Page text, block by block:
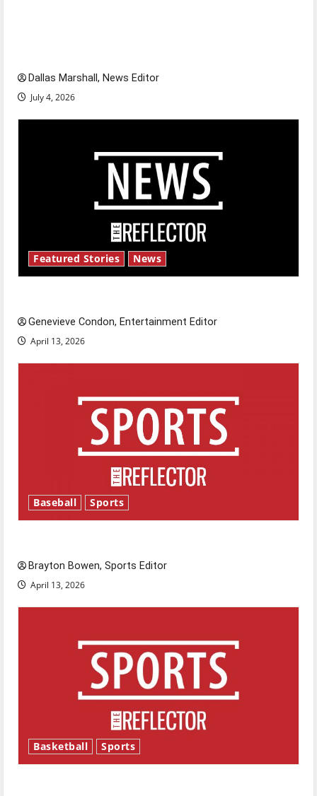
Dallas Marshall, News Editor
July 4, 2026
Featured Stories News
Genevieve Condon, Entertainment Editor
April 13, 2026
Baseball Sports
Brayton Bowen, Sports Editor
April 13, 2026
Basketball Sports